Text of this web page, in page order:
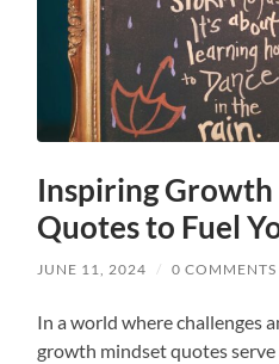
Inspiring
Quotes to Fuel
JUNE 11, 2024 / 0 COMMENTS
In a world where challenges
growth mindset quotes